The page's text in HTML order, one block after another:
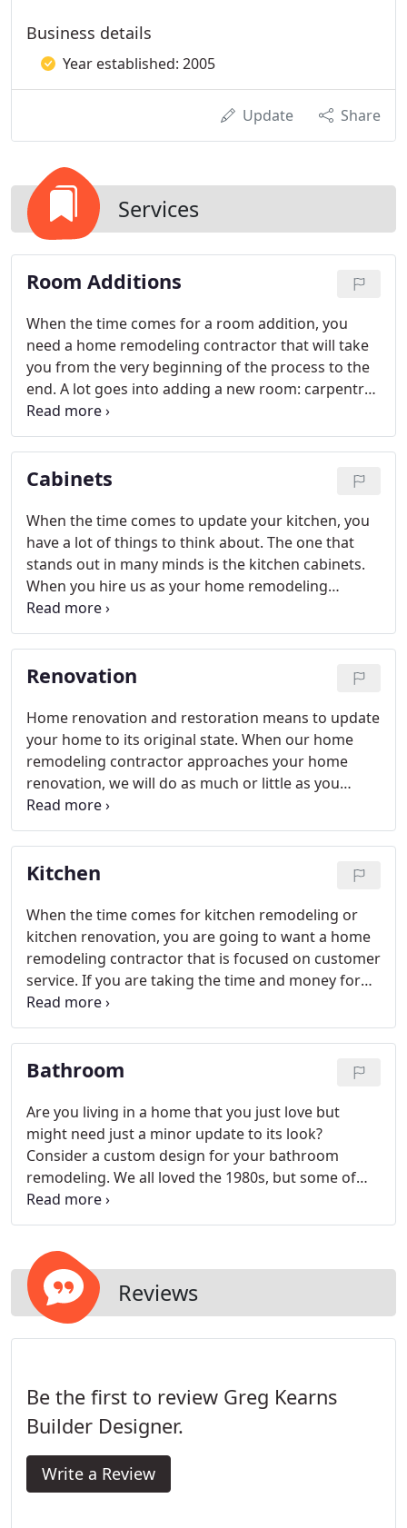
Business details
Year established: 2005
Update Share
Services
Room Additions
When the time comes for a room addition, you
need a home remodeling contractor that will take
you from the very beginning of the process to the
end. A lot goes into adding a new room: carpentry,
dry wall, electrical work, even plumbing. We are the
one stop shopping home remodeling contractor
that will get it all done for you.
Cabinets
When the time comes to update your kitchen, you
have a lot of things to think about. The one that
stands out in many minds is the kitchen cabinets.
When you hire us as your home remodeling
contractor, you will get a whole host of options. We
can offer you a range of styles from French
country, contemporary, cottage style or traditional.
Renovation
Home renovation and restoration means to update
your home to its original state. When our home
remodeling contractor approaches your home
renovation, we will do as much or little as you
desire. Homeowners often choose bathrooms as a
good place to start. We find that there are many
options in the bathroom that you can repaint and
achieve a new look.
Kitchen
When the time comes for kitchen remodeling or
kitchen renovation, you are going to want a home
remodeling contractor that is focused on customer
service. If you are taking the time and money for
kitchen remodeling, you want to get exactly what it
is you have been dreaming about.
Bathroom
Are you living in a home that you just love but
might need just a minor update to its look?
Consider a custom design for your bathroom
remodeling. We all loved the 1980s, but some of
the color choices people were making in those
days are, in hindsight, a bit curious. When you hire
will custom design a product just for you.
Reviews
Be the first to review Greg Kearns
Builder Designer.
Write a Review